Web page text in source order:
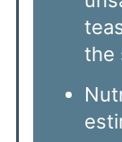
the